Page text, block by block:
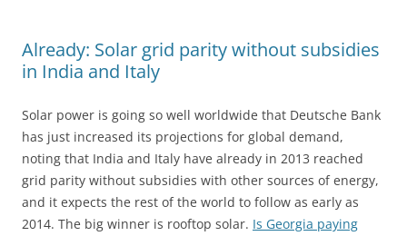
Already: Solar grid parity without subsidies
in India and Italy
Solar power is going so well worldwide that Deutsche Bank
has just increased its projections for global demand,
noting that India and Italy have already in 2013 reached
grid parity without subsidies with other sources of energy,
and it expects the rest of the world to follow as early as
2014. The big winner is rooftop solar. Is Georgia paying